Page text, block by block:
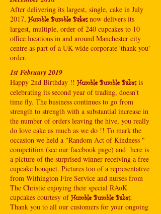
After delivering its largest, single, cake in July
2017, Humble Bumble Bakes now delivers its
largest, multiple, order of 240 cupcakes to 10
office locations in and around Manchester city
centre as part of a UK wide corporate 'thank you'
order.
1st February 2019
Happy 2nd Birthday !! Humble Bumble Bakes is
celebrating its second year of trading, doesn't
time fly. The business continues to go from
strength to strength with a substantial increase in
the number of orders leaving the hive, you really
do love cake as much as we do !! To mark the
occasion we held a "Random Act of Kindness "
competition (see our facebook page) and here is
a picture of the surprised winner receiving a free
cupcake bouquet. Pictures too of a representative
from Withington Fire Service and nurses from
The Christie enjoying their special RAoK
cupcakes courtesy ofHumble Bumble Bakes.
Thank you to all our customers for your ongoing